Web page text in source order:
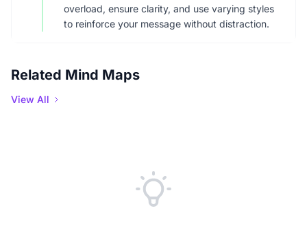
overload, ensure clarity, and use varying styles
to reinforce your message without distraction.
Related Mind Maps
View All